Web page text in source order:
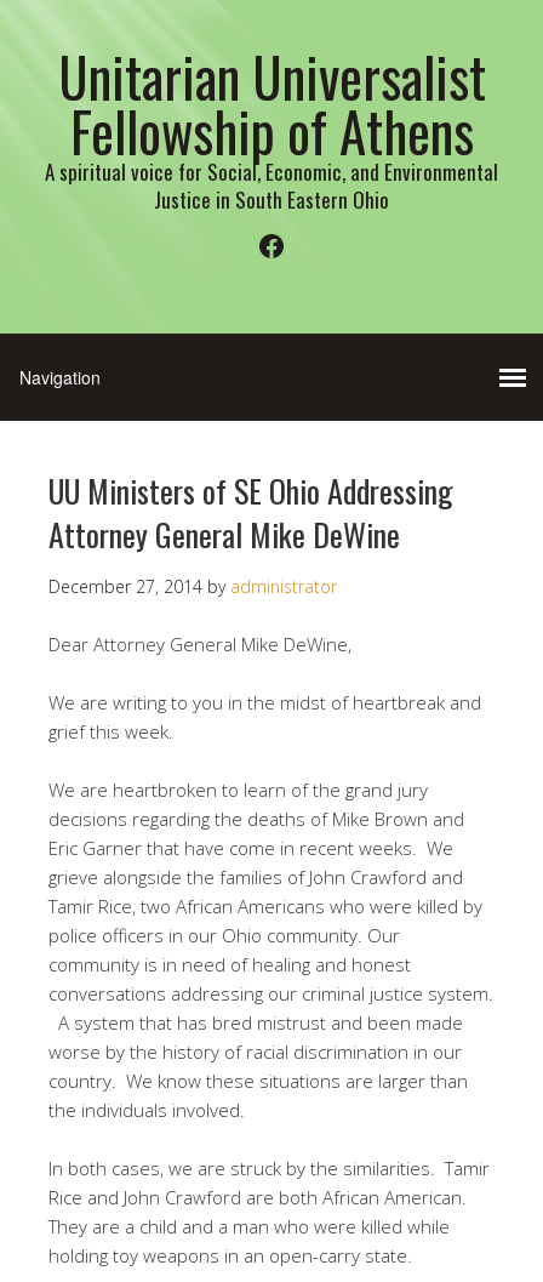
Unitarian Universalist
Fellowship of Athens
A spiritual voice for Social, Economic, and Environmental
Justice in South Eastern Ohio
Facebook
UU Ministers of SE Ohio Addressing
Attorney General Mike DeWine
December 27, 2014 by administrator
Dear Attorney General Mike DeWine,
We are writing to you in the midst of heartbreak and
grief this week.
We are heartbroken to learn of the grand jury
decisions regarding the deaths of Mike Brown and
Eric Garner that have come in recent weeks. We
grieve alongside the families of John Crawford and
Tamir Rice, two African Americans who were killed by
police officers in our Ohio community. Our
community is in need of healing and honest
conversations addressing our criminal justice system.
A system that has bred mistrust and been made
worse by the history of racial discrimination in our
country. We know these situations are larger than
the individuals involved.
In both cases, we are struck by the similarities. Tamir
Rice and John Crawford are both African American.
They are a child and a man who were killed while
holding toy weapons in an open-carry state.